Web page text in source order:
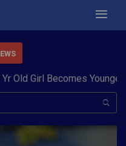
Girl Becomes Youngest to